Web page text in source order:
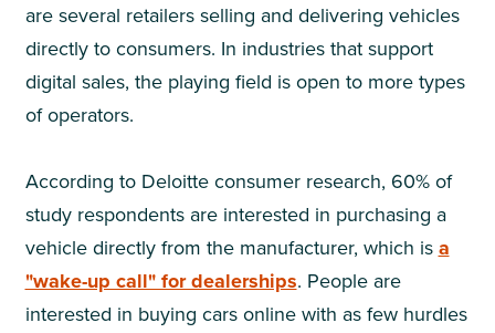
are several retailers selling and delivering vehicles
directly to consumers. In industries that support
digital sales, the playing field is open to more types
of operators.
According to Deloitte consumer research, 60% of
study respondents are interested in purchasing a
vehicle directly from the manufacturer, which is a
"wake-up call" for dealerships. People are
interested in buying cars online with as few hurdles